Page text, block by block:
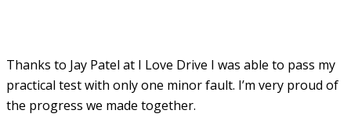
Thanks to Jay Patel at I Love Drive I was able to pass my
practical test with only one minor fault. I’m very proud of
the progress we made together.